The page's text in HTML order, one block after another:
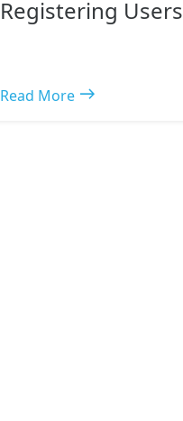
Registering Users
Read More east